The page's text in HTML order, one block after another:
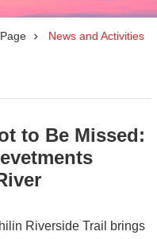
News and Activities
to Be Missed:
Riverside Trail brings